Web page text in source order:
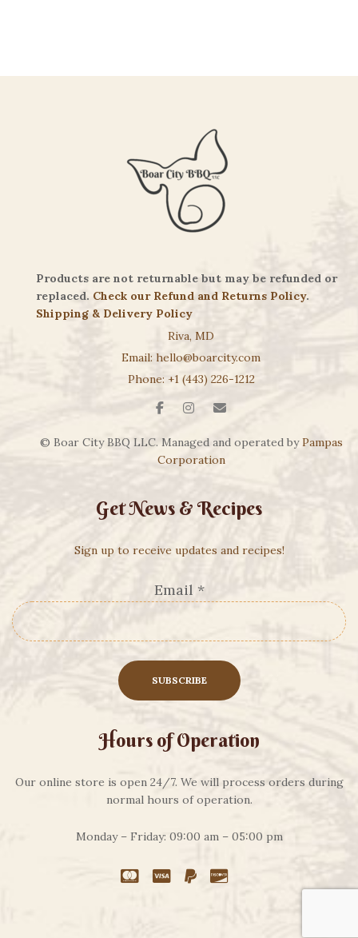
Products are not returnable but may be refunded or
replaced. Check our Refund and Returns Policy.
Shipping & Delivery Policy
Riva, MD
Email: hello@boarcity.com
Phone: +1 (443) 226-1212
© Boar City BBQ LLC. Managed and operated byPampas
Corporation
Get News & Recipes
Sign up to receive updates and recipes!
Email *
Hours of Operation
Our online store is open 24/7. We will process orders during
normal hours of operation.
Monday – Friday: 09:00 am – 05:00 pm